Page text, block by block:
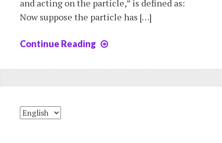
and acting on the particle,” is defined as:
Now suppose the particle has […]
Continue Reading
and
angular